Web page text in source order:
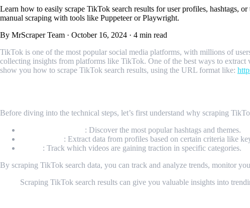
Learn how to easily scrape TikTok search results for user profiles, hashtags,
manual scraping with tools like Puppeteer or Playwright.
By MrScraper Team · October 16, 2024 · 4 min read
TikTok is one of the most popular social media platforms, with millions of
collecting insights from platforms like TikTok. One of the best ways to
show you how to scrape TikTok search results, using the URL format like:
Before diving into the technical steps, let’s first understand why scraping
: Discover the most popular hashtags and themes.
: Extract data from profiles based on certain criteria like
: Track which videos are gaining traction in specific categories.
By scraping TikTok search data, you can track and analyze trends, monitor
Scraping TikTok search results can give you valuable insights into